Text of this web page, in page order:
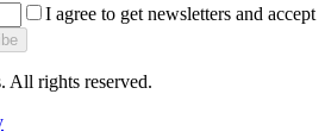
I agree to get newsletters and accept
All rights reserved.